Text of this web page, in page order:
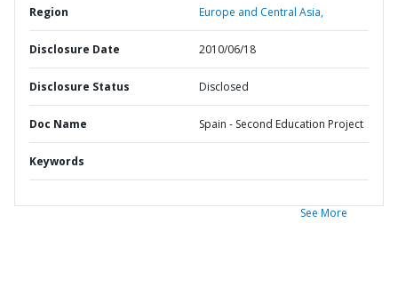
Region Europe and Central Asia,
Disclosure Date 2010/06/18
Disclosure Status Disclosed
Doc Name Spain - Second Education Project
Keywords
See More